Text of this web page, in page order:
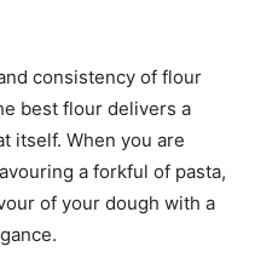
consistency of flour
best flour delivers a
itself. When you are
a forkful of pasta,
of your dough with a